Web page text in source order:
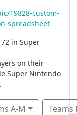
19828-custom-
spreadsheet
in Super
on their
Super Nintendo
A-M Teams